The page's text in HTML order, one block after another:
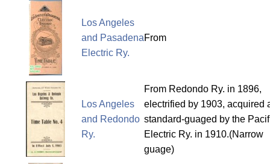
Los Angeles
and Pasadena
Electric Ry.
From
Los Angeles
and Redondo
Ry.
From Redondo Ry. in 1896,
electrified by 1903, acquired
standard-guaged by the
Electric Ry. in 1910.(Narrow
guage)